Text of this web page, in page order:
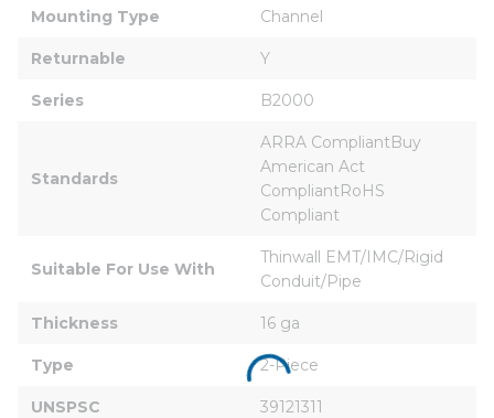
Mounting Type Channel
Returnable Y
Series B2000
Standards
ARRA CompliantBuy
American Act
CompliantRoHS
Compliant
Suitable For Use With
Thinwall EMT/IMC/Rigid
Conduit/Pipe
Thickness 16 ga
Type 2-Piece
UNSPSC 39121311